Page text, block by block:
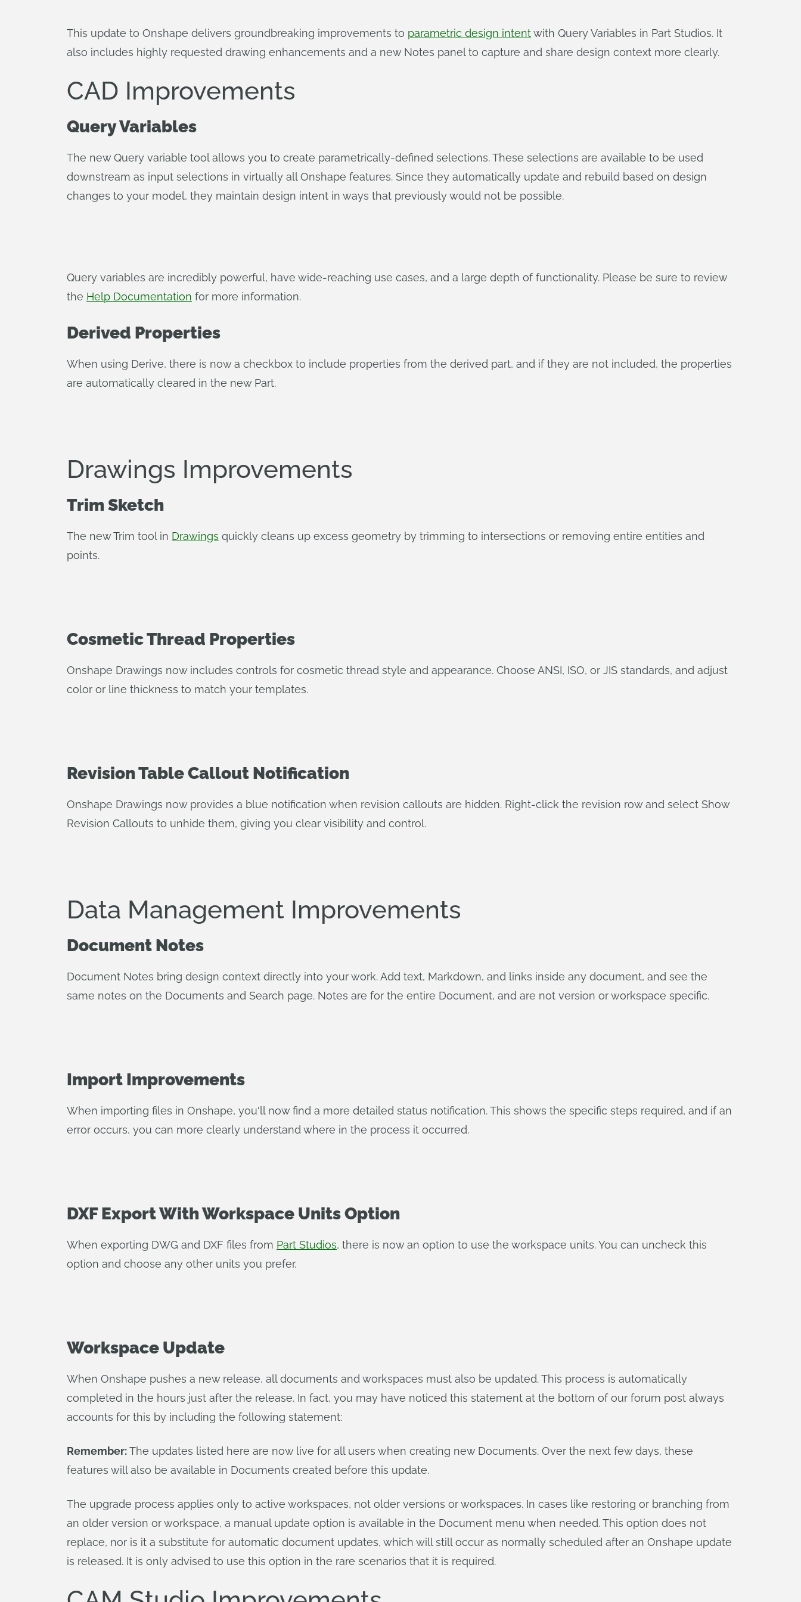
This update to Onshape delivers groundbreaking improvements to parametric design intentwith Query Variables in Part Studios. It
also includes highly requested drawing enhancements and a new Notes panel to capture and share design context more clearly.
CAD Improvements
Query Variables
The new Query variable tool allows you to create parametrically-defined selections. These selections are available to be used
downstream as input selections in virtually all Onshape features. Since they automatically update and rebuild based on design
changes to your model, they maintain design intent in ways that previously would not be possible.
Query variables are incredibly powerful, have wide-reaching use cases, and a large depth of functionality. Please be sure to review
the Help Documentation for more information.
Derived Properties
When using Derive, there is now a checkbox to include properties from the derived part, and if they are not included, the properties
are automatically cleared in the new Part.
Drawings Improvements
Trim Sketch
The new Trim tool in Drawings quickly cleans up excess geometry by trimming to intersections or removing entire entities and
points.
Cosmetic Thread Properties
Onshape Drawings now includes controls for cosmetic thread style and appearance. Choose ANSI, ISO, or JIS standards, and adjust
color or line thickness to match your templates.
Revision Table Callout Notification
Onshape Drawings now provides a blue notification when revision callouts are hidden. Right-click the revision row and select Show
Revision Callouts to unhide them, giving you clear visibility and control.
Data Management Improvements
Document Notes
Document Notes bring design context directly into your work. Add text, Markdown, and links inside any document, and see the
same notes on the Documents and Search page. Notes are for the entire Document, and are not version or workspace specific.
Import Improvements
When importing files in Onshape, you'll now find a more detailed status notification. This shows the specific steps required, and if an
error occurs, you can more clearly understand where in the process it occurred.
DXF Export With Workspace Units Option
When exporting DWG and DXF files from Part Studios, there is now an option to use the workspace units. You can uncheck this
option and choose any other units you prefer.
Workspace Update
When Onshape pushes a new release, all documents and workspaces must also be updated. This process is automatically
completed in the hours just after the release. In fact, you may have noticed this statement at the bottom of our forum post always
accounts for this by including the following statement:
Remember:The updates listed here are now live for all users when creating new Documents. Over the next few days, these
features will also be available in Documents created before this update.
The upgrade process applies only to active workspaces, not older versions or workspaces. In cases like restoring or branching from
an older version or workspace, a manual update option is available in the Document menu when needed. This option does not
replace, nor is it a substitute for automatic document updates, which will still occur as normally scheduled after an Onshape update
is released. It is only advised to use this option in the rare scenarios that it is required.